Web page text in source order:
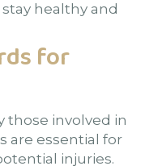
healthy and
for
those involved in
are essential for
injuries.